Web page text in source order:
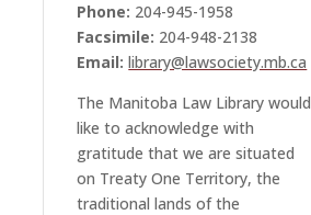
Phone: 204-945-1958
Facsimile: 204-948-2138
Email: library@lawsociety.mb.ca
The Manitoba Law Library would
like to acknowledge with
gratitude that we are situated
on Treaty One Territory, the
traditional lands of the